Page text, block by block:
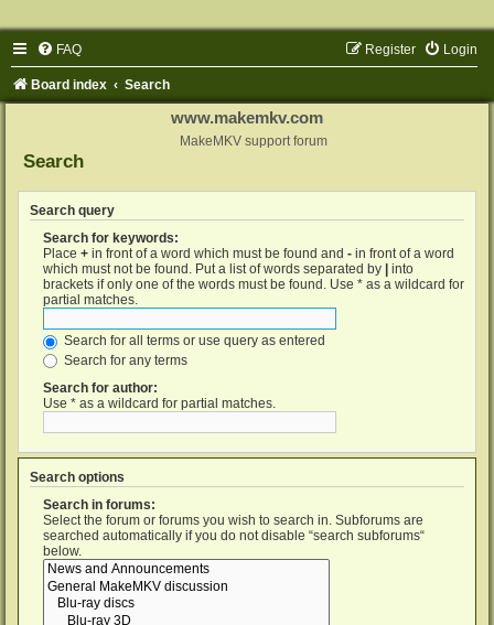
FAQ Login
Register
Board index Search
www.makemkv.com
MakeMKV support forum
Search
Search query
Search for keywords:
Place + in front of a word which must be found and - in front of a word
which must not be found. Put a list of words separated by
into
brackets if only one of the words must be found. Use * as a wildcard for
partial matches.
Search for all terms or use query as entered
Search for any terms
Search for author:
Use * as a wildcard for partial matches.
Search options
Search in forums:
Select the forum or forums you wish to search in. Subforums are
searched automatically if you do not disable “search subforums“
below.